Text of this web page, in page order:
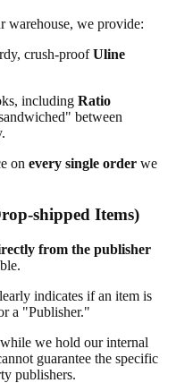
warehouse, we provide:
crush-proofUline
including Ratio
between
on every single order we
shipped Items)
from the publisher
indicates if an item is
a "Publisher."
we hold our internal
guarantee the specific
publishers.